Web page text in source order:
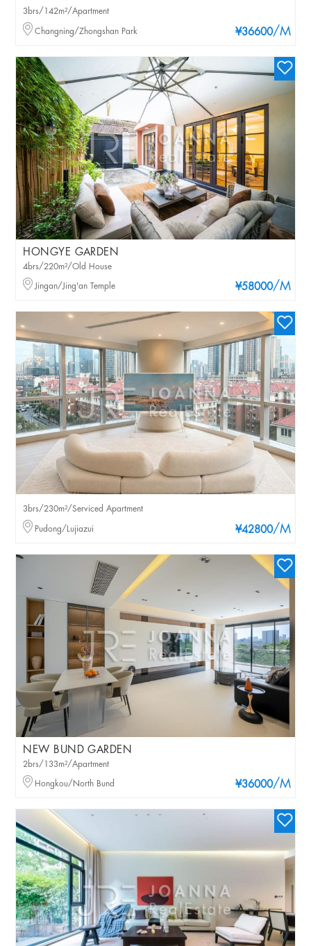
¥36600/M
3brs/142m²/Apartment
Changning/Zhongshan Park
HONGYE GARDEN
¥58000/M
4brs/220m²/Old House
Jingan/Jing'an Temple
¥42800/M
3brs/230m²/Serviced Apartment
Pudong/Lujiazui
NEW BUND GARDEN
¥36000/M
2brs/133m²/Apartment
Hongkou/North Bund